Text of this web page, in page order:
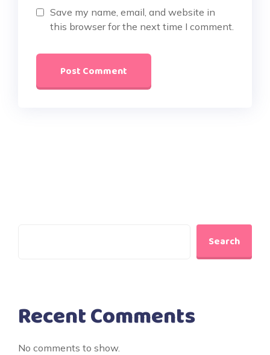
Save my name, email, and website in
this browser for the next time I comment.
Search
Recent Comments
No comments to show.